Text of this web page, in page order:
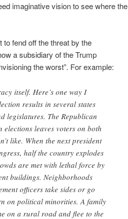
imaginative vision to see where the
fend off the threat by the
a subsidiary of the Trump
the worst”. For example:
itself. Here’s one way I
results in several states
legislatures. The Republican
leaves voters on both
like. When the next president
half the country explodes
are met with lethal force by
buildings. Neighborhoods
officers take sides or go
on political minorities. A family
on a rural road and flee to the